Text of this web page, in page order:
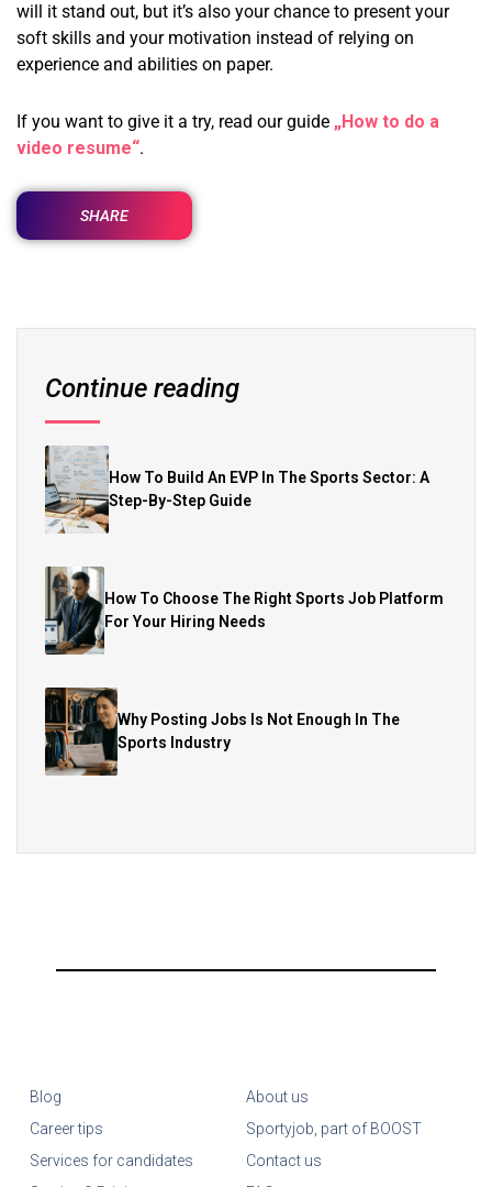
will it stand out, but it’s also your chance to present your
soft skills and your motivation instead of relying on
experience and abilities on paper.
If you want to give it a try, read our guide „How to do a
video resume“.
SHARE
Continue reading
How To Build An EVP In The Sports Sector: A
Step-By-Step Guide
How To Choose The Right Sports Job Platform
For Your Hiring Needs
Why Posting Jobs Is Not Enough In The
Sports Industry
Blog
Career tips
Services for candidates
About us
Sportyjob, part of BOOST
Contact us